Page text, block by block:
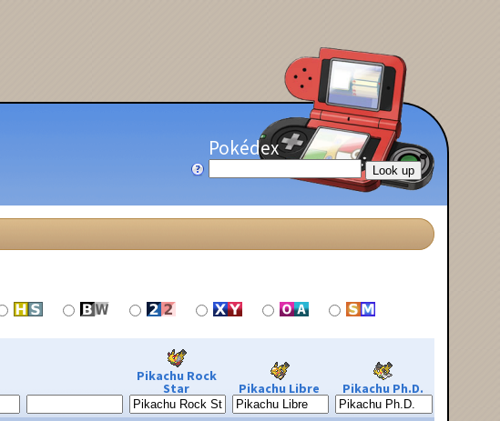
Pokédex
Pikachu Rock
Star Pikachu Libre Pikachu Ph.D.